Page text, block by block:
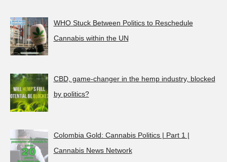
WHO Stuck Between Politics to Reschedule
Cannabis within the UN
CBD, game-changer in the hemp industry, blocked
by politics?
Colombia Gold: Cannabis Politics | Part 1 |
Cannabis News Network